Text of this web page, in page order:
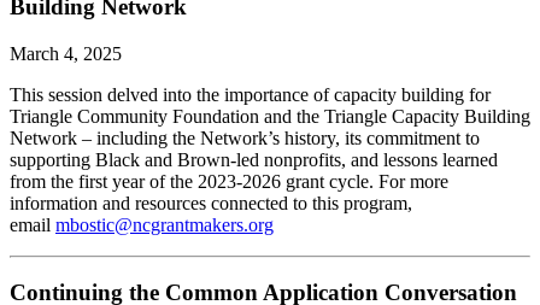
Building Network
March 4, 2025
This session delved into the importance of capacity building for
Triangle Community Foundation and the Triangle Capacity Building
Network – including the Network’s history, its commitment to
supporting Black and Brown-led nonprofits, and lessons learned
from the first year of the 2023-2026 grant cycle. For more
information and resources connected to this program,
email mbostic@ncgrantmakers.org
Continuing the Common Application Conversation